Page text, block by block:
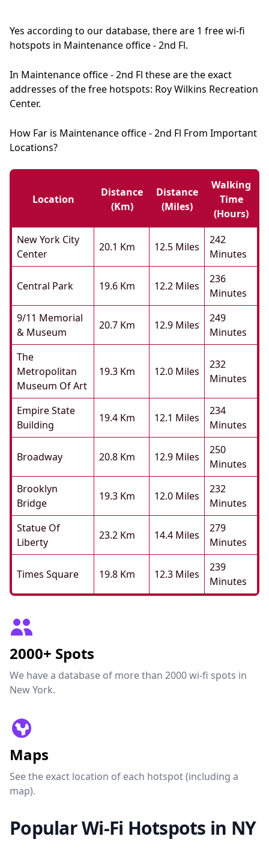
Yes according to our database, there are 1 free wi-fi
hotspots in Maintenance office - 2nd Fl.
In Maintenance office - 2nd Fl these are the exact
addresses of the free hotspots: Roy Wilkins Recreation
Center.
How Far is Maintenance office - 2nd Fl From Important
Locations?
Location
Distance
(km)
Distance
(miles)
Walking
Time
(hours)
New York City
Center
20.1 Km 12.5 Miles
242
Minutes
Central Park 19.6 Km 12.2 Miles
236
Minutes
9/11 Memorial
& Museum
20.7 Km 12.9 Miles
249
Minutes
The
Metropolitan
Museum Of Art
19.3 Km 12.0 Miles
232
Minutes
Empire State
Building
19.4 Km 12.1 Miles
234
Minutes
Broadway 20.8 Km 12.9 Miles
250
Minutes
Brooklyn
Bridge
19.3 Km 12.0 Miles
232
Minutes
Statue Of
Liberty
23.2 Km 14.4 Miles
279
Minutes
Times Square 19.8 Km 12.3 Miles
239
Minutes
2000+ Spots
We have a database of more than 2000 wi-fi spots in
New York.
Maps
See the exact location of each hotspot (including a
map).
Popular Wi-Fi Hotspots in NY